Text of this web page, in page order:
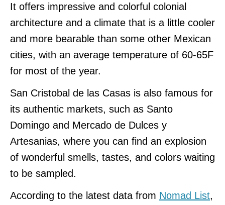
It offers impressive and colorful colonial
architecture and a climate that is a little cooler
and more bearable than some other Mexican
cities, with an average temperature of 60-65F
for most of the year.
San Cristobal de las Casas is also famous for
its authentic markets, such as Santo
Domingo and Mercado de Dulces y
Artesanias, where you can find an explosion
of wonderful smells, tastes, and colors waiting
to be sampled.
According to the latest data from Nomad List,